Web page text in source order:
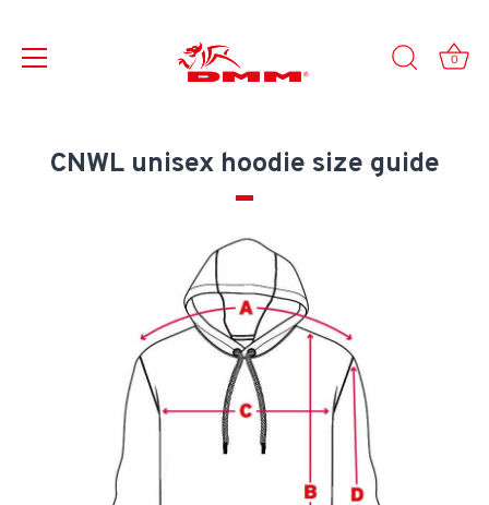
content
0
CNWL unisex hoodie size guide